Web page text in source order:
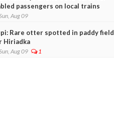
passengers on local trains
Aug 09
Rare otter spotted in paddy field
Hiriadka
Aug 09 1